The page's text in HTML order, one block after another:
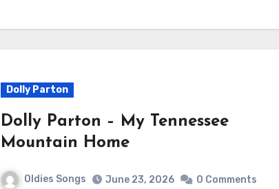
Dolly Parton
Dolly Parton – My Tennessee
Mountain Home
Oldies Songs June 23, 2026 0 Comments